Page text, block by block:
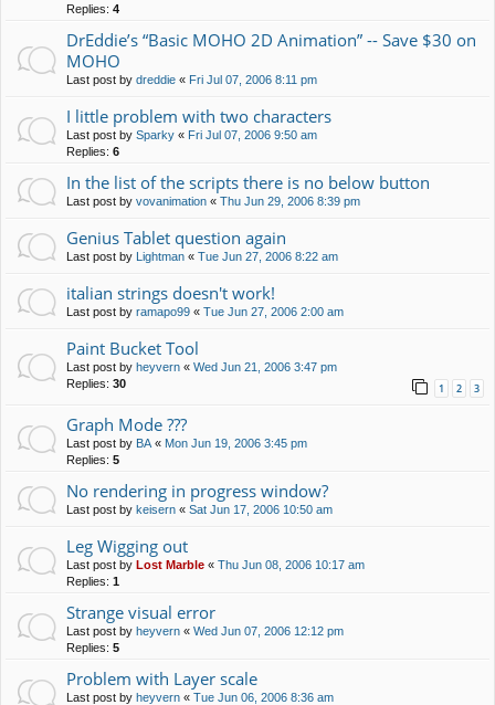
Replies: 4
DrEddie’s “Basic MOHO 2D Animation” -- Save $30 on
MOHO
Last post by dreddie « Fri Jul 07, 2006 8:11 pm
I little problem with two characters
Last post by Sparky « Fri Jul 07, 2006 9:50 am
Replies: 6
In the list of the scripts there is no below button
Last post by vovanimation « Thu Jun 29, 2006 8:39 pm
Genius Tablet question again
Last post by Lightman « Tue Jun 27, 2006 8:22 am
italian strings doesn't work!
Last post by ramapo99 « Tue Jun 27, 2006 2:00 am
Paint Bucket Tool
Last post by heyvern « Wed Jun 21, 2006 3:47 pm
Replies: 30 1 2 3
Graph Mode ???
Last post by BA « Mon Jun 19, 2006 3:45 pm
Replies: 5
No rendering in progress window?
Last post by keisern « Sat Jun 17, 2006 10:50 am
Leg Wigging out
Last post by Lost Marble « Thu Jun 08, 2006 10:17 am
Replies: 1
Strange visual error
Last post by heyvern « Wed Jun 07, 2006 12:12 pm
Replies: 5
Problem with Layer scale
Last post by heyvern « Tue Jun 06, 2006 8:36 am